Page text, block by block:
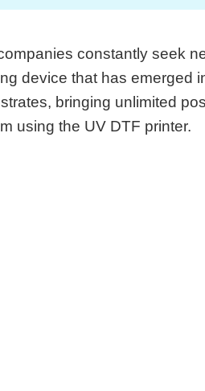
constantly seek
device that has emerged
bringing unlimited
using the UV DTF printer.